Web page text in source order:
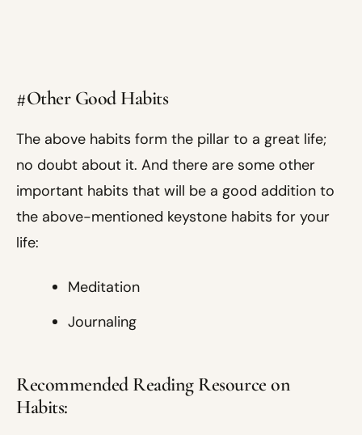
#Other Good Habits
The above habits form the pillar to a great life;
no doubt about it. And there are some other
important habits that will be a good addition to
the above-mentioned keystone habits for your
life:
Meditation
Journaling
Recommended Reading Resource on
Habits: